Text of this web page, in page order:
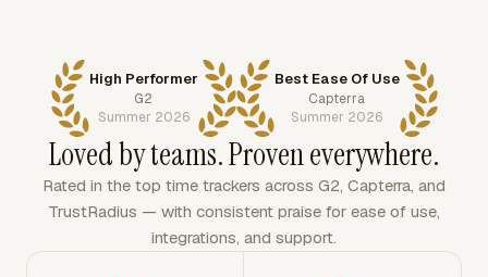
High Performer
G2
Summer 2026
Best Ease Of Use
Capterra
Summer 2026
Loved by teams. Proven everywhere.
Rated in the top time trackers across G2, Capterra, and
TrustRadius — with consistent praise for ease of use,
integrations, and support.